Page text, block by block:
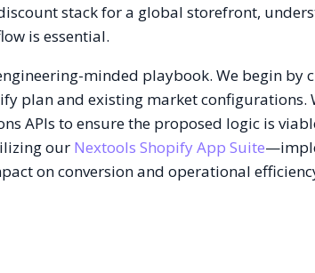
stack for a global storefront,
is essential.
minded playbook. We begin by
plan and existing market configurations.
APIs to ensure the proposed logic is
our Nextools Shopify App Suite
on conversion and operational